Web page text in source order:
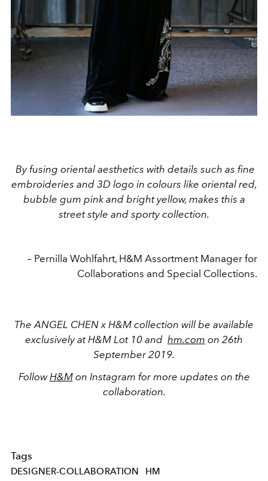
By fusing oriental aesthetics with details such as fine
embroideries and 3D logo in colours like oriental red,
bubble gum pink and bright yellow, makes this a
street style and sporty collection.
– Pernilla Wohlfahrt, H&M Assortment Manager for
Collaborations and Special Collections.
The ANGEL CHEN x H&M collection will be available
exclusively at H&M Lot 10 and hm.com on 26th
September 2019.
Follow H&Mon Instagram for more updates on the
collaboration.
Tags
DESIGNER-COLLABORATION HM